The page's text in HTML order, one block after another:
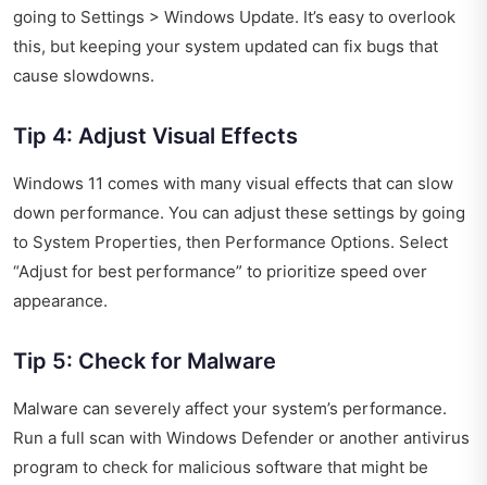
going to Settings > Windows Update. It’s easy to overlook
this, but keeping your system updated can fix bugs that
cause slowdowns.
Tip 4: Adjust Visual Effects
Windows 11 comes with many visual effects that can slow
down performance. You can adjust these settings by going
to System Properties, then Performance Options. Select
“Adjust for best performance” to prioritize speed over
appearance.
Tip 5: Check for Malware
Malware can severely affect your system’s performance.
Run a full scan with Windows Defender or another antivirus
program to check for malicious software that might be